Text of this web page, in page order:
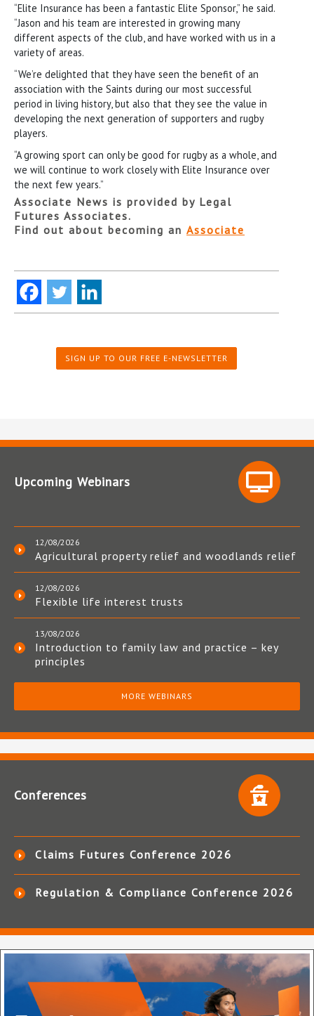
“Elite Insurance has been a fantastic Elite Sponsor,” he said.
“Jason and his team are interested in growing many
different aspects of the club, and have worked with us in a
variety of areas.
“We’re delighted that they have seen the benefit of an
association with the Saints during our most successful
period in living history, but also that they see the value in
developing the next generation of supporters and rugby
players.
“A growing sport can only be good for rugby as a whole, and
we will continue to work closely with Elite Insurance over
the next few years.”
Associate News is provided by Legal
Futures Associates.
Find out about becoming an Associate
SIGN UP TO OUR FREE E-NEWSLETTER
Upcoming Webinars
12/08/2026
Agricultural property relief and woodlands relief
12/08/2026
Flexible life interest trusts
13/08/2026
Introduction to family law and practice – key
principles
MORE WEBINARS
Conferences
Claims Futures Conference 2026
Regulation & Compliance Conference 2026